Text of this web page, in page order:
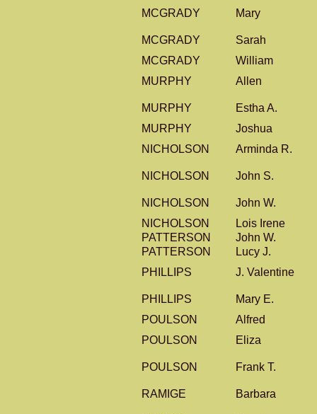
MCGRADY
Mary
MCGRADY
Sarah
MCGRADY
William
MURPHY
Allen
MURPHY
Estha A.
MURPHY
Joshua
NICHOLSON
Arminda R.
NICHOLSON John S.
NICHOLSON
John W.
NICHOLSON
Lois Irene
PATTERSON
John W.
PATTERSON
Lucy J.
PHILLIPS
J. Valentine
PHILLIPS
Mary E.
POULSON
Alfred
POULSON
Eliza
POULSON Frank T.
RAMIGE Barbara